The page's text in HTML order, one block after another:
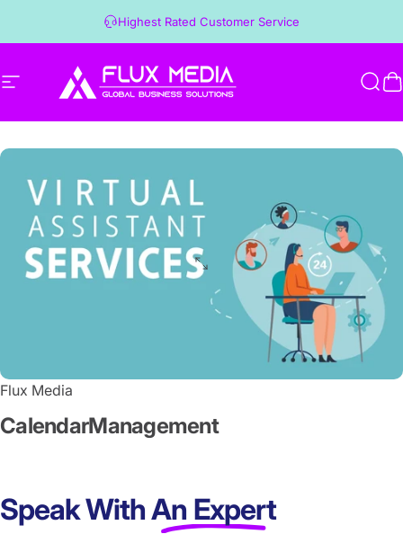
Highest Rated Customer Service
Site navigation
Flux Media
Flux Media
CalendarManagement
Speak WithAn Expert